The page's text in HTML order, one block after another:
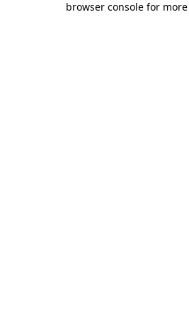
browser console for